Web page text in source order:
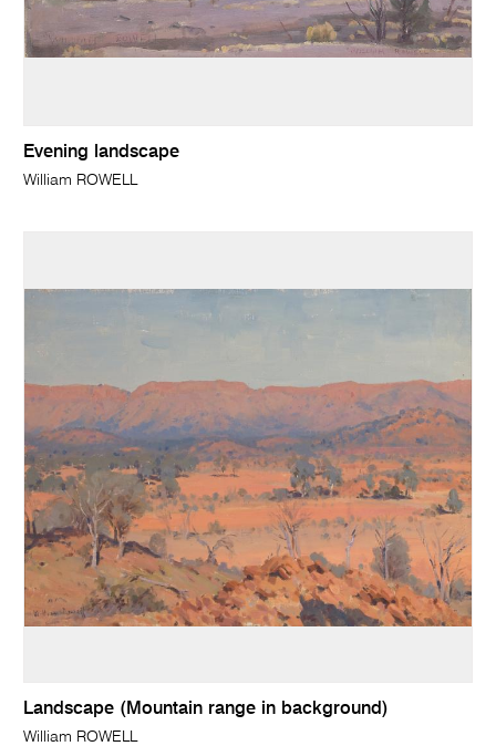
Evening landscape
William ROWELL
Landscape (Mountain range in background)
William ROWELL